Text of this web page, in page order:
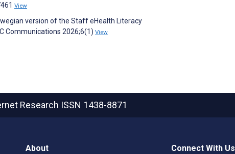
View
version of the Staff eHealth Literacy
Communications 2026;6(1) View
Research ISSN 1438-8871
About Connect With Us